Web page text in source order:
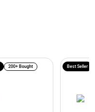
200+ Bought Best Seller